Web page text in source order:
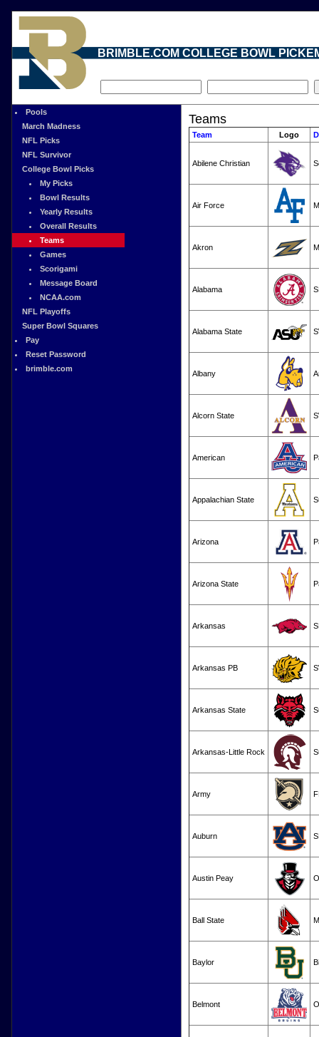
BRIMBLE.COM COLLEGE BOWL
Pools
March Madness
NFL Picks
NFL Survivor
College Bowl Picks
My Picks
Bowl Results
Yearly Results
Overall Results
Teams
Games
Scorigami
Message Board
NCAA.com
NFL Playoffs
Super Bowl Squares
Pay
Reset Password
brimble.com
Teams
Team Logo
Abilene Christian
Air Force
Akron
Alabama
Alabama State
Albany
Alcorn State
American
Appalachian State
Arizona
Arizona State
Arkansas
Arkansas PB
Arkansas State
Arkansas-Little Rock
Army
Auburn
Austin Peay
Ball State
Baylor
Belmont